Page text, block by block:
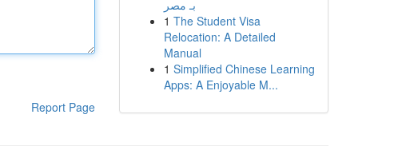
Report Page
بـ مصر
1 The Student Visa
Relocation: A Detailed
Manual
1 Simplified Chinese Learning
Apps: A Enjoyable M...